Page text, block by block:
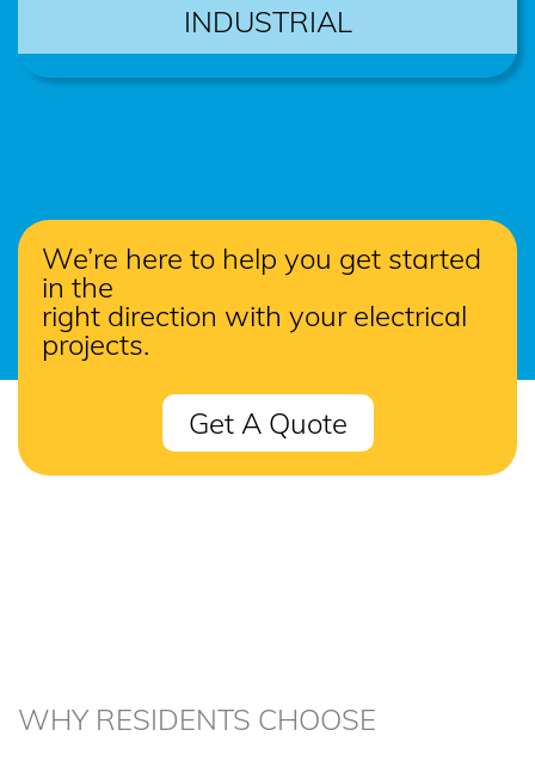
INDUSTRIAL
We’re here to help you get started
in the
right direction with your electrical
projects.
Get A Quote
WHY RESIDENTS CHOOSE